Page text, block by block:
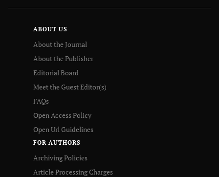
ABOUT US
About the Journal
About the Publisher
Editorial Board
Meet the Guest Editor(s)
FAQs
Open Access Policy
Open Url Guidelines
FOR AUTHORS
Archiving Policies
Article Processing Charges